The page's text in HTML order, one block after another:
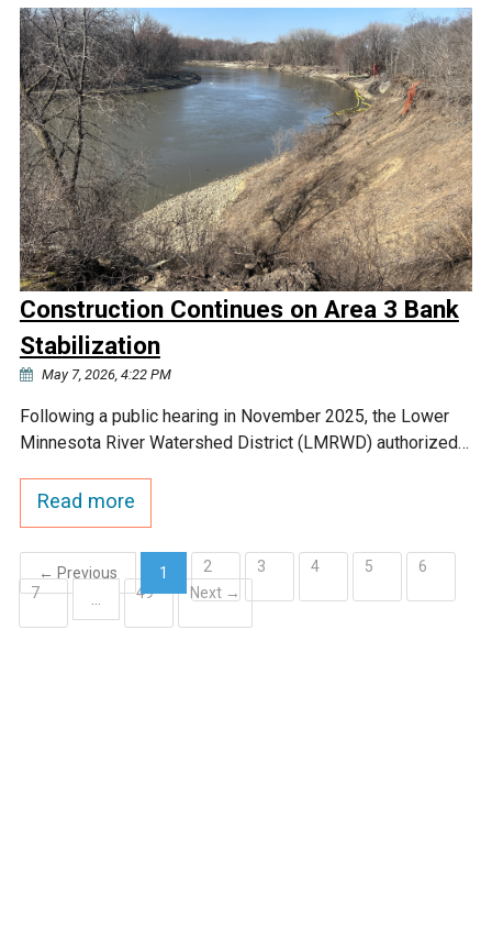
Construction Continues on Area 3 Bank
Stabilization
May 7, 2026, 4:22 PM
Following a public hearing in November 2025, the Lower
Minnesota River Watershed District (LMRWD) authorized…
Read more
← Previous
1
(current)
2 3 4 5
6
7
49 Next →